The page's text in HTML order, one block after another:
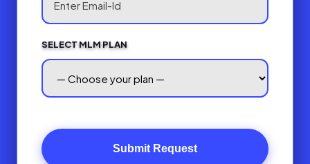
SELECT MLM PLAN
Submit Request